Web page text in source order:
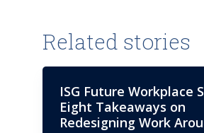
Related stories
ISG Future Workplace
Eight Takeaways on
Redesigning Work